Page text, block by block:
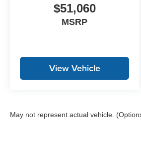
$51,060
MSRP
View Vehicle
May not represent actual vehicle.